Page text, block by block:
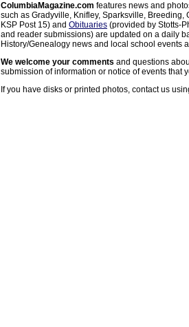
ColumbiaMagazine.com features news and
such as Gradyville, Knifley, Sparksville, Breeding,
KSP Post 15) and Obituaries (provided by Stotts-
and reader submissions) are updated on a daily
History/Genealogy news and local school events
We welcome your comments and questions
submission of information or notice of events that
If you have disks or printed photos, contact us